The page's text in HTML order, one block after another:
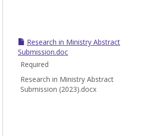
Research in Ministry Abstract
Submission.doc
Required
Research in Ministry Abstract
Submission (2023).docx